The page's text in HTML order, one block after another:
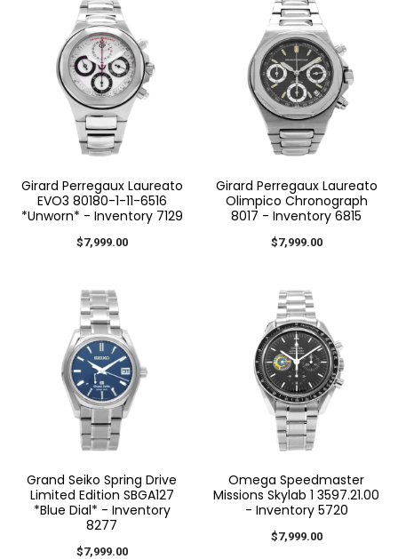
Girard Perregaux Laureato
EVO3 80180-1-11-6516
*Unworn* - Inventory 7129
$7,999.00
Girard Perregaux Laureato
Olimpico Chronograph
8017 - Inventory 6815
$7,999.00
Grand Seiko Spring Drive
Limited Edition SBGA127
*Blue Dial* - Inventory
8277
$7,999.00
Omega Speedmaster
Missions Skylab 1 3597.21.00
- Inventory 5720
$7,999.00